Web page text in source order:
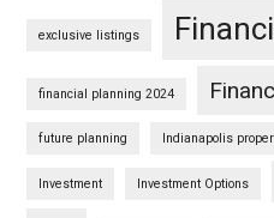
exclusive listings
financial planning 2024
future planning Indianapolis
Investment Investment Options